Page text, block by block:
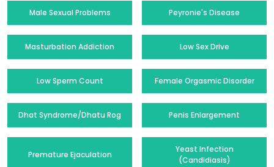
Male Sexual Problems Peyronie's Disease
Masturbation Addiction Low Sex Drive
Low Sperm Count Female Orgasmic Disorder
Dhat Syndrome/Dhatu Rog Penis Enlargement
Premature Ejaculation
Yeast Infection
(Candidiasis)